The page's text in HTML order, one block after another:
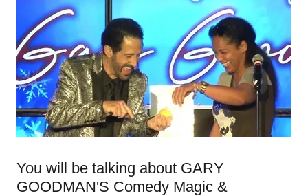
You will be talking about GARY
GOODMAN'S Comedy Magic &